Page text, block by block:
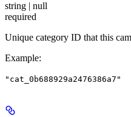
string | null
required
Unique category ID that this
Example:
"cat_0b688929a2476386a7"